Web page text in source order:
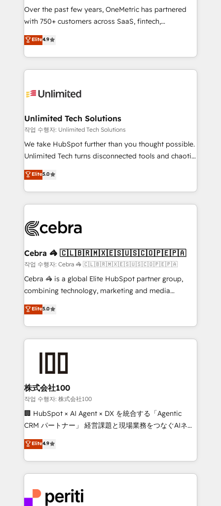
customer success teams for peak performance. We
optimize the revenue lifecycle—lead generation to
retention—by refining processes and eliminating
inefficiencies. Using HubSpot tools and data-driven
strategies, we create scalable solutions that
maximize profitability and adapt to your goals.
Over the past few years, OneMetric has partnered
with 750+ customers across SaaS, fintech,
healthcare, real estate, and other industries. With
150+ HubSpot-certified experts, we deliver scalable
solutions to complex GTM and RevOps challenges.
Our Expertise 🔹 Onboarding & Implementation:
tailored to your GTM motion. 🔹 Migrations:
from other CRMs to HubSpot without data loss or
downtime. 🔹 RevOps Strategy: Align teams,
processes, and data to drive revenue efficiency. 🔹
Integrations: Connect HubSpot with your tech stack
tailored apps, workflows, and configurations. We are
SOC 2 Type II and ISO 27001 certified, reinforcing
OneMetric that matters most: revenue.
Elite4.9
Unlimited Tech Solutions
작업 수행자: Unlimited Tech Solutions
We take HubSpot further than you thought possible.
Unlimited Tech turns disconnected tools and chaotic
processes into a seamless, high-performing revenue
engine. We combine RevOps strategy with deep
technical execution to help teams scale faster—with
cleaner data, smarter automation, and more
Implementation & Migration · Native & Custom
Reporting & Analytics · GTM Architecture · Sales &
Marketing Enablement If you’re ready to elevate
HubSpot from “just your CRM” to your growth
infrastructure—let’s talk.
Elite5.0
Cebra 🦓 🇨🇱🇧🇷🇲🇽🇪🇸🇺🇸🇨🇴🇵🇪🇵🇦
작업 수행자: Cebra 🦓 🇨🇱🇧🇷🇲🇽🇪🇸🇺🇸🇨🇴🇵🇪🇵🇦
Cebra 🦓 is a global Elite HubSpot partner group,
combining technology, marketing and media
expertise across Latin America and Southern
Europe, with teams across 7 countries. Born in Chile,
we combine local insight with international reach to
help businesses grow through technology, creativity,
end solutions that integrate CRM, AI automation,
inbound and loop marketing, content, and digital
creativity. Our multicultural team works in Spanish,
Portuguese, and English to design scalable strategies
that drive measurable growth. 🌎 Highlights: • 10+
Platform Migration Excellence. • Top 3 Partner of the
Year LATAM 2022, 2023, 2024, 2025. • Partner of the
business with HubSpot? Let Cebra’s experts help
Elite5.0
株式会社100
작업 수행자: 株式会社100
🏢 HubSpot × AI Agent × DX を統合する「Agentic
CRM パートナー」 経営課題と現場業務をつなぐAIネイ
ティブ・エージェンシーとして、HubSpot Eliteの実装
力で顧客フロント業務を再設計します。 💡 100inc は何
をする会社か？ HubSpotを共通基盤に、AIエージェン
トを組み込んだ顧客フロント業務（マーケティング・営
ィブ・エージェンシーです。事業部・グループ会社・部
Elite4.9